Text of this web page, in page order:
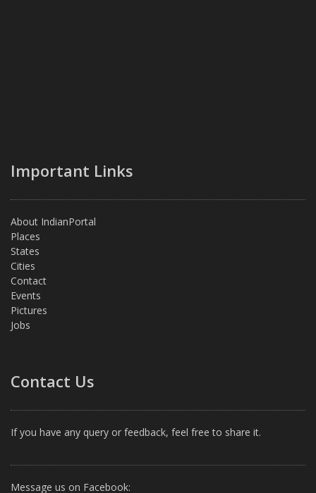
Important Links
About IndianPortal
Places
States
Cities
Contact
Events
Pictures
Jobs
Contact Us
If you have any query or feedback, feel free to share it.
Message us on Facebook: